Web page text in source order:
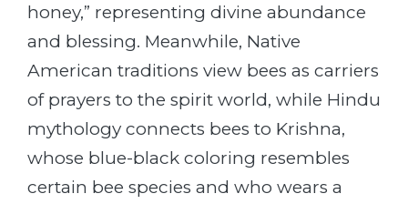
honey,” representing divine abundance
and blessing. Meanwhile, Native
American traditions view bees as carriers
of prayers to the spirit world, while Hindu
mythology connects bees to Krishna,
whose blue-black coloring resembles
certain bee species and who wears a